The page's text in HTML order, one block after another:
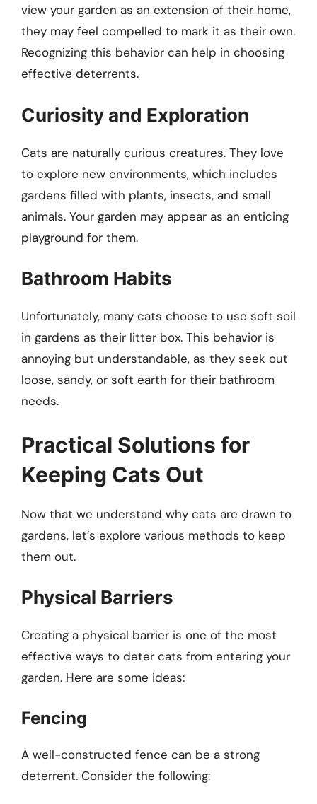
view your garden as an extension of their home,
they may feel compelled to mark it as their own.
Recognizing this behavior can help in choosing
effective deterrents.
Curiosity and Exploration
Cats are naturally curious creatures. They love
to explore new environments, which includes
gardens filled with plants, insects, and small
animals. Your garden may appear as an enticing
playground for them.
Bathroom Habits
Unfortunately, many cats choose to use soft soil
in gardens as their litter box. This behavior is
annoying but understandable, as they seek out
loose, sandy, or soft earth for their bathroom
needs.
Practical Solutions for
Keeping Cats Out
Now that we understand why cats are drawn to
gardens, let’s explore various methods to keep
them out.
Physical Barriers
Creating a physical barrier is one of the most
effective ways to deter cats from entering your
garden. Here are some ideas:
Fencing
A well-constructed fence can be a strong
deterrent. Consider the following: